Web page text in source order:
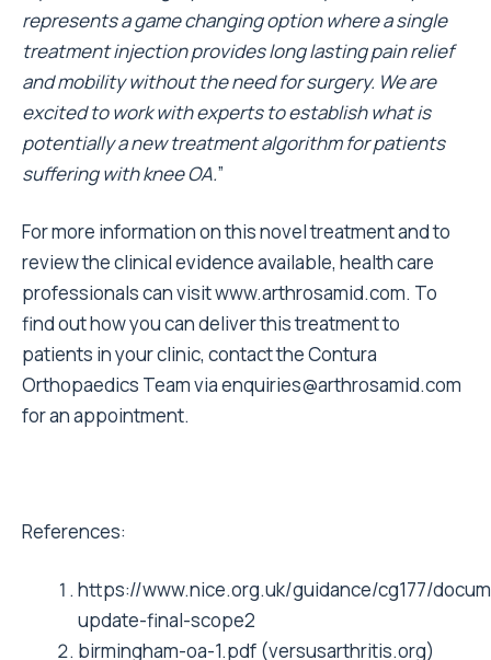
represents a game changing option where a single
treatment injection provides long lasting pain relief
and mobility without the need for surgery. We are
excited to work with experts to establish what is
potentially a new treatment algorithm for patients
suffering with knee OA.”
For more information on this novel treatment and to
review the clinical evidence available, health care
professionals can visitwww.arthrosamid.com. To
find out how you can deliver this treatment to
patients in your clinic, contact the Contura
Orthopaedics Team viaenquiries@arthrosamid.com
for an appointment.
References:
https://www.nice.org.uk/guidance/cg177/
update-final-scope2
birmingham-oa-1.pdf (versusarthritis.org)